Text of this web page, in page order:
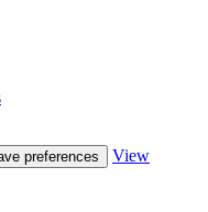
preferences
View